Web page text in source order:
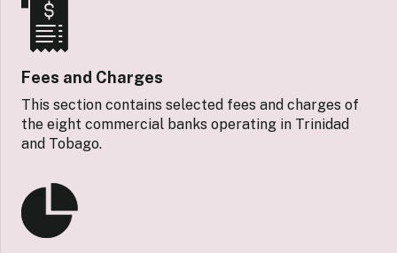
Fees and Charges
This section contains selected fees and charges of
the eight commercial banks operating in Trinidad
and Tobago.